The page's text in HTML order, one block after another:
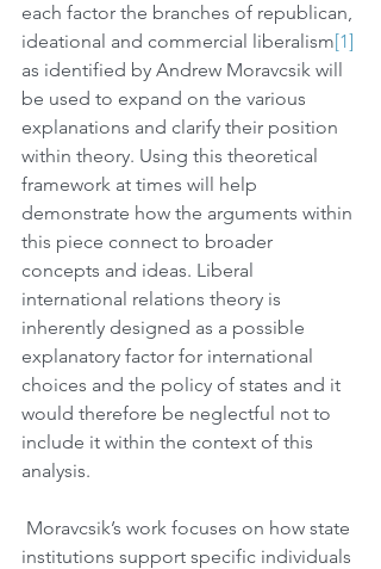
each factor the branches of republican,
ideational and commercial liberalism[1]
as identified by Andrew Moravcsik will
be used to expand on the various
explanations and clarify their position
within theory. Using this theoretical
framework at times will help
demonstrate how the arguments within
this piece connect to broader
concepts and ideas. Liberal
international relations theory is
inherently designed as a possible
explanatory factor for international
choices and the policy of states and it
would therefore be neglectful not to
include it within the context of this
analysis.
institutions support specific individuals